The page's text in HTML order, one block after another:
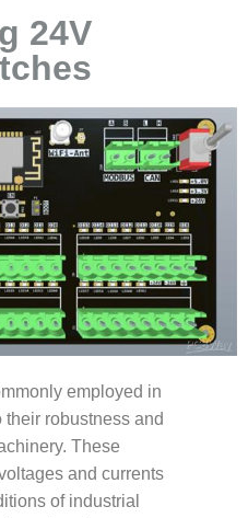
24V
employed in
robustness and
These
and currents
of industrial